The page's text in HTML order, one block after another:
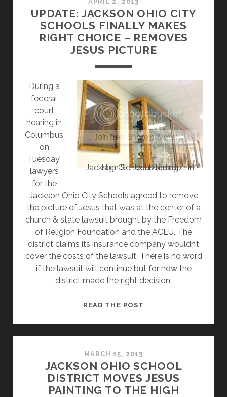
JESUS
PAINTING
AND
PAY
UPDATE: JACKSON OHIO CITY
SCHOOLS FINALLY MAKES
RIGHT CHOICE – REMOVES
JESUS PICTURE
Jackson OH Jesus location in High School building
During a
federal
court
hearing in
Columbus
on
Tuesday,
lawyers
for the
Jackson Ohio City Schools agreed to remove
the picture of Jesus that was at the center of a
church & state lawsuit brought by the Freedom
of Religion Foundation and the ACLU. The
district claims its insurance company wouldn’t
cover the costs of the lawsuit. There is no word
if the lawsuit will continue but for now the
district made the right decision.
READ THE POST
FINALLY
MAKES
RIGHT
MARCH 15, 2013
JACKSON OHIO SCHOOL
DISTRICT MOVES JESUS
PAINTING TO THE HIGH